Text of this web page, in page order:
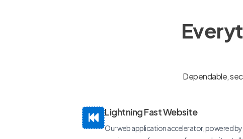
Dependable,
Lightning Fast Website
Our web application accelerator, powered by